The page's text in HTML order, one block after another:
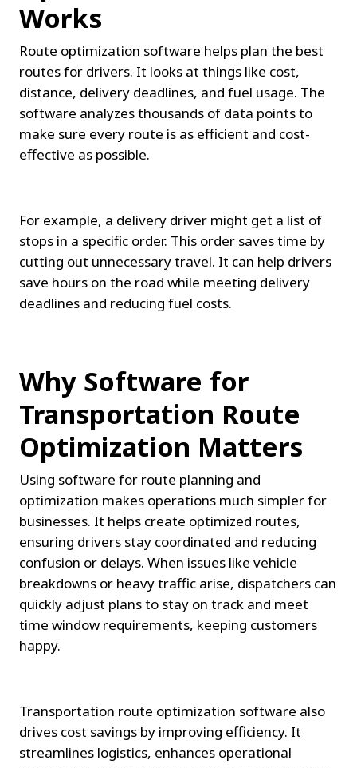
Works
Route optimization software helps plan the best
routes for drivers. It looks at things like cost,
distance, delivery deadlines, and fuel usage. The
software analyzes thousands of data points to
make sure every route is as efficient and cost-
effective as possible.
For example, a delivery driver might get a list of
stops in a specific order. This order saves time by
cutting out unnecessary travel. It can help drivers
save hours on the road while meeting delivery
deadlines and reducing fuel costs.
Why Software for
Transportation Route
Optimization Matters
Using software for route planning and
optimization makes operations much simpler for
businesses. It helps create optimized routes,
ensuring drivers stay coordinated and reducing
confusion or delays. When issues like vehicle
breakdowns or heavy traffic arise, dispatchers can
quickly adjust plans to stay on track and meet
time window requirements, keeping customers
happy.
Transportation route optimization software also
drives cost savings by improving efficiency. It
streamlines logistics, enhances operational